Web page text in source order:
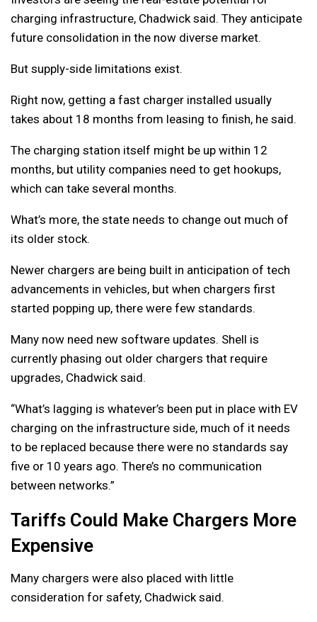
charging infrastructure, Chadwick said. They anticipate
future consolidation in the now diverse market.
But supply-side limitations exist.
Right now, getting a fast charger installed usually
takes about 18 months from leasing to finish, he said.
The charging station itself might be up within 12
months, but utility companies need to get hookups,
which can take several months.
What’s more, the state needs to change out much of
its older stock.
Newer chargers are being built in anticipation of tech
advancements in vehicles, but when chargers first
started popping up, there were few standards.
Many now need new software updates. Shell is
currently phasing out older chargers that require
upgrades, Chadwick said.
“What’s lagging is whatever’s been put in place with EV
charging on the infrastructure side, much of it needs
to be replaced because there were no standards say
five or 10 years ago. There’s no communication
between networks.”
Tariffs Could Make Chargers More
Expensive
Many chargers were also placed with little
consideration for safety, Chadwick said.